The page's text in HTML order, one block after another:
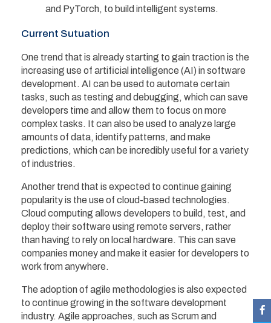
and PyTorch, to build intelligent systems.
Current Sutuation
One trend that is already starting to gain traction is the
increasing use of artificial intelligence (AI) in software
development. AI can be used to automate certain
tasks, such as testing and debugging, which can save
developers time and allow them to focus on more
complex tasks. It can also be used to analyze large
amounts of data, identify patterns, and make
predictions, which can be incredibly useful for a variety
of industries.
Another trend that is expected to continue gaining
popularity is the use of cloud-based technologies.
Cloud computing allows developers to build, test, and
deploy their software using remote servers, rather
than having to rely on local hardware. This can save
companies money and make it easier for developers to
work from anywhere.
The adoption of agile methodologies is also expected
to continue growing in the software development
industry. Agile approaches, such as Scrum and